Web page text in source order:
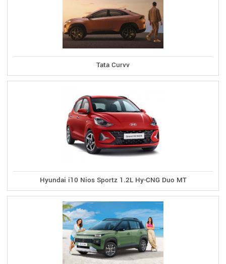
Tata Curvv
Hyundai i10 Nios Sportz 1.2L Hy-CNG Duo MT